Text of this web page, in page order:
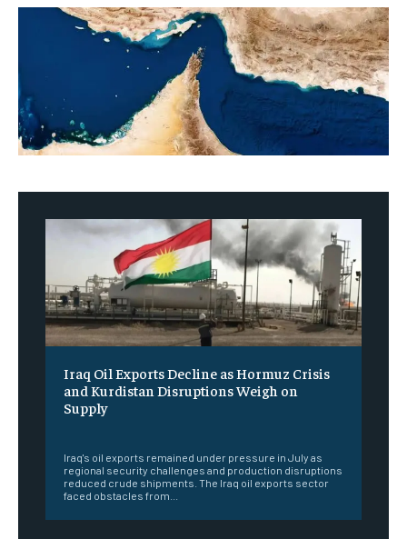
Iraq Oil Exports Decline as Hormuz Crisis
and Kurdistan Disruptions Weigh on
Supply
Iraq's oil exports remained under pressure in July as
regional security challenges and production disruptions
reduced crude shipments. The Iraq oil exports sector
faced obstacles from...